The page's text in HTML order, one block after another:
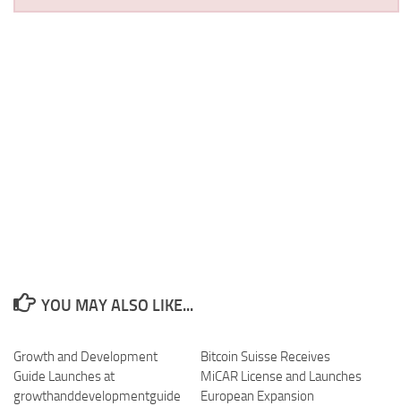
YOU MAY ALSO LIKE...
Growth and Development
Guide Launches at
growthanddevelopmentguide
Bitcoin Suisse Receives
MiCAR License and Launches
European Expansion